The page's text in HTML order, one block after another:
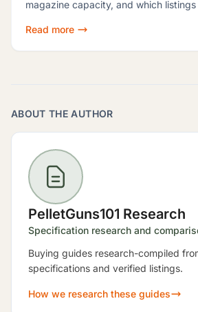
magazine capacity, and which
Read more
ABOUT THE AUTHOR
PelletGuns101 Research
Specification research and
Buying guides research-compiled
specifications and verified listings.
How we research these guides